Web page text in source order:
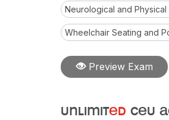
Neurological and Physical
Wheelchair Seating and
Preview Exam
unlimited ceu